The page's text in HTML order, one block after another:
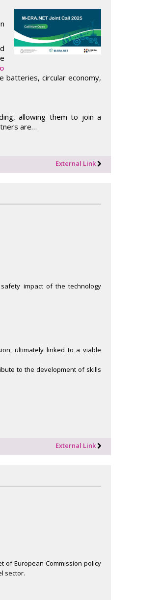
batteries, circular economy,
allowing them to join a
are…
External Link
impact of the technology
ultimately linked to a viable
to the development of skills
External Link
of European Commission policy
sector.